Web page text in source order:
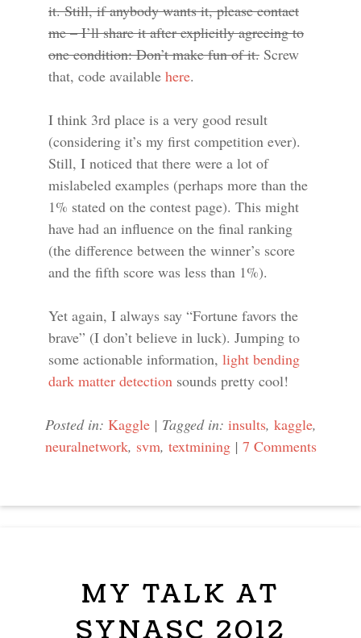
it. Still, if anybody wants it, please contact
me – I’ll share it after explicitly agreeing to
one condition: Don’t make fun of it. Screw
that, code available here.
I think 3rd place is a very good result
(considering it’s my first competition ever).
Still, I noticed that there were a lot of
mislabeled examples (perhaps more than the
1% stated on the contest page). This might
have had an influence on the final ranking
(the difference between the winner’s score
and the fifth score was less than 1%).
Yet again, I always say “Fortune favors the
brave” (I don’t believe in luck). Jumping to
some actionable information, light bending
dark matter detection sounds pretty cool!
Posted in: Kaggle | Tagged in: insults, kaggle,
neuralnetwork, svm, textmining | 7 Comments
MY TALK AT
SYNASC 2012